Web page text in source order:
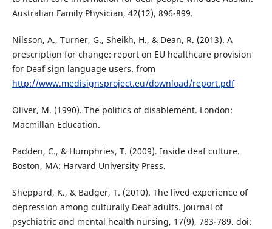
Australian Family Physician, 42(12), 896-899.
Nilsson, A., Turner, G., Sheikh, H., & Dean, R. (2013). A
prescription for change: report on EU healthcare provision
for Deaf sign language users. from
http://www.medisignsproject.eu/download/report.pdf
Oliver, M. (1990). The politics of disablement. London:
Macmillan Education.
Padden, C., & Humphries, T. (2009). Inside deaf culture.
Boston, MA: Harvard University Press.
Sheppard, K., & Badger, T. (2010). The lived experience of
depression among culturally Deaf adults. Journal of
psychiatric and mental health nursing, 17(9), 783-789. doi: